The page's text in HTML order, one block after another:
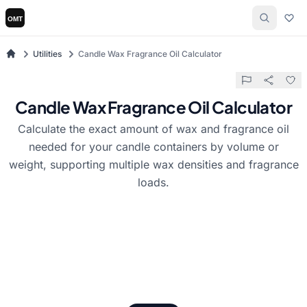
Utilities Candle Wax Fragrance Oil Calculator
Candle Wax Fragrance Oil Calculator
Calculate the exact amount of wax and fragrance oil
needed for your candle containers by volume or
weight, supporting multiple wax densities and fragrance
loads.